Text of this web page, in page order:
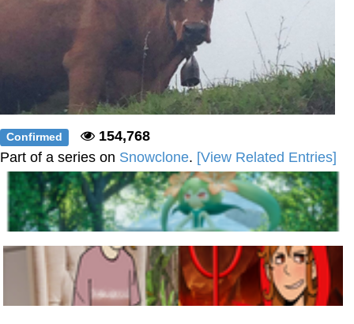
Mysaria's Accent Memes (HOTD)
Friendship Ended With Mudasir
Evil Kermit
Confirmed
154,768
Part of a series on Snowclone. [View Related Entries]